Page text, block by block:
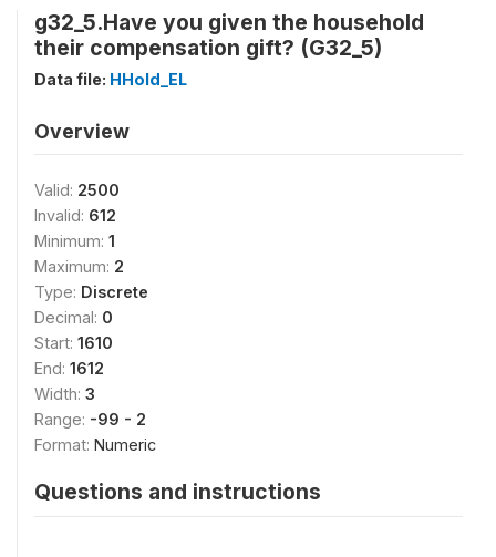
g32_5.Have you given the household
their compensation gift? (G32_5)
Data file: HHold_EL
Overview
Valid: 2500
Invalid: 612
Minimum: 1
Maximum: 2
Type: Discrete
Decimal: 0
Start: 1610
End: 1612
Width: 3
Range: -99 - 2
Format: Numeric
Questions and instructions